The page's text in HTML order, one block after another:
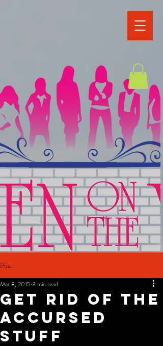
Post
Get Rid Of The
Accursed
Stuff
Mar 8, 2015 3 min read